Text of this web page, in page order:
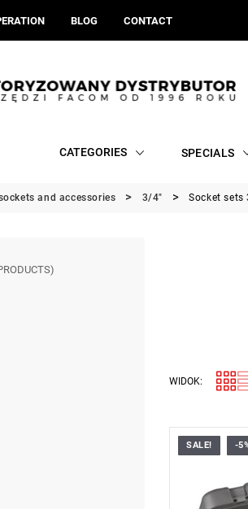
BLOG CONTACT
CATEGORIES SPECIALS
and accessories 3/4" Socket sets
WIDOK:
FACOM
SALE! -